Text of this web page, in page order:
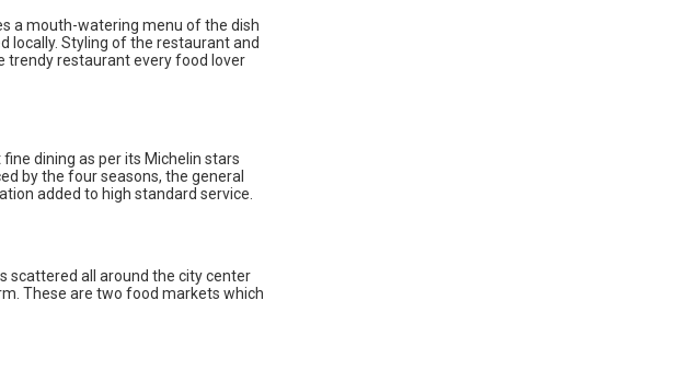
a mouth-watering menu of the dish
locally. Styling of the restaurant and
trendy restaurant every food lover
dining as per its Michelin stars
by the four seasons, the general
added to high standard service.
scattered all around the city center
These are two food markets which